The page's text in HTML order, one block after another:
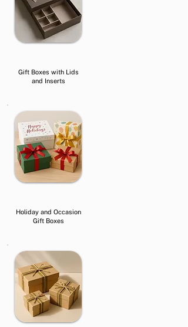
Gift Boxes with Lids
and Inserts
Holiday and Occasion
Gift Boxes